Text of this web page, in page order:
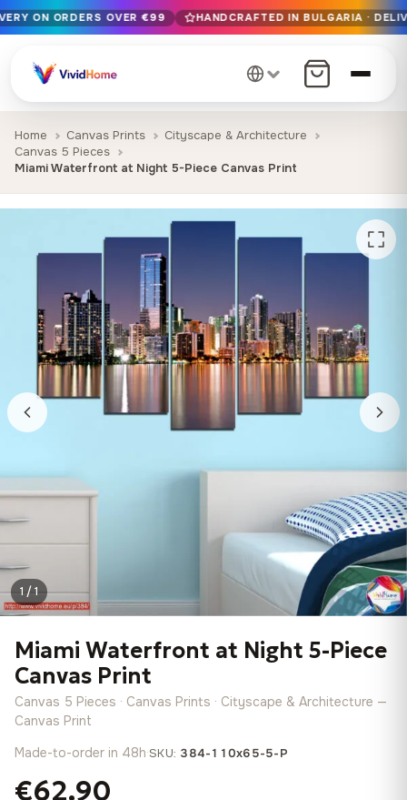
Free EU delivery on orders over €99
Handcrafted in Bulgaria · Delivered in 1-7 days EU-wide
12+ years of craftsmanship · Premium materials only
ON ORDERS OVER €99 HANDCRAFTED IN BULGARIA ·
Home Canvas Prints
Cityscape & Architecture
Canvas 5 Pieces
Miami Waterfront at Night 5-Piece Canvas Print
1 / 1
Miami Waterfront at Night 5-Piece
Canvas Print
Canvas 5 Pieces · Canvas Prints · Cityscape & Architecture —
Canvas Print
Made-to-order in 48h·SKU: 384-110x65-5-P
€62.90